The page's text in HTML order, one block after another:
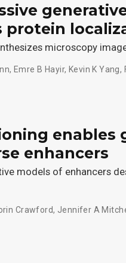
protein
microscopy
, Emre B Hayir, Kevin K Yang,
enables
enhancers
models of enhancers
Crawford, Jennifer A